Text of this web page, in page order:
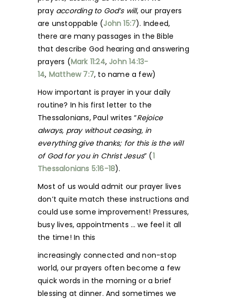
pray according to God’s will, our prayers
are unstoppable (John 15:7). Indeed,
there are many passages in the Bible
that describe God hearing and answering
prayers (Mark 11:24, John 14:13-
14, Matthew 7:7, to name a few)
How important is prayer in your daily
routine? In his first letter to the
Thessalonians, Paul writes “Rejoice
always, pray without ceasing, in
everything give thanks; for this is the will
of God for you in Christ Jesus” (1
Thessalonians 5:16-18).
Most of us would admit our prayer lives
don’t quite match these instructions and
could use some improvement! Pressures,
busy lives, appointments … we feel it all
the time! In this
increasingly connected and non-stop
world, our prayers often become a few
quick words in the morning or a brief
blessing at dinner. And sometimes we